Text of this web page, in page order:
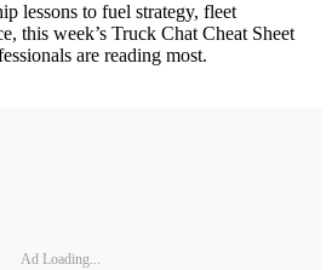
lessons to fuel strategy, fleet
this week’s Truck Chat Cheat Sheet
are reading most.
Ad Loading...